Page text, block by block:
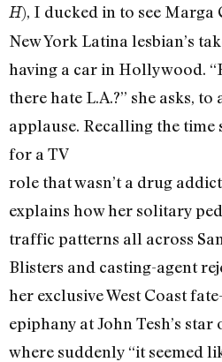
H), I ducked in to see Marga
New York Latina lesbian’s
having a car in Hollywood.
there hate L.A.?” she asks,
applause. Recalling the time
for a TV
role that wasn’t a drug
explains how her solitary
traffic patterns all across
Blisters and casting-agent
her exclusive West Coast
epiphany at John Tesh’s star
where suddenly “it seemed